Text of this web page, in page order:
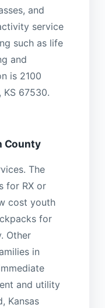
and
service
such as life
and
is 2100
KS 67530.
County
The
for RX or
cost youth
for
Other
in
and utility
Kansas